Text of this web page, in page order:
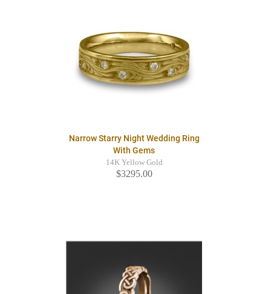
Narrow Starry Night Wedding Ring
With Gems
14K Yellow Gold
$3295.00